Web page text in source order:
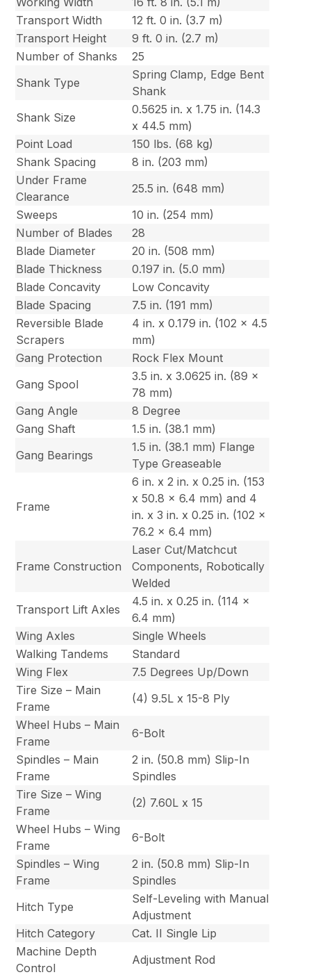
Transport Width
12 ft. 0 in. (3.7 m)
Transport Height
9 ft. 0 in. (2.7 m)
Number of Shanks
25
Shank Type
Spring Clamp, Edge Bent
Shank
Shank Size
0.5625 in. x 1.75 in. (14.3
x 44.5 mm)
Point Load
150 lbs. (68 kg)
Shank Spacing
8 in. (203 mm)
Under Frame
Clearance
25.5 in. (648 mm)
Sweeps
10 in. (254 mm)
Number of Blades
28
Blade Diameter
20 in. (508 mm)
Blade Thickness
0.197 in. (5.0 mm)
Blade Concavity
Low Concavity
Blade Spacing
7.5 in. (191 mm)
Reversible Blade
Scrapers
4 in. x 0.179 in. (102 x 4.5
mm)
Gang Protection
Rock Flex Mount
Gang Spool
3.5 in. x 3.0625 in. (89 x
78 mm)
Gang Angle
8 Degree
Gang Shaft
1.5 in. (38.1 mm)
Gang Bearings
1.5 in. (38.1 mm) Flange
Type Greaseable
Frame
6 in. x 2 in. x 0.25 in. (153
x 50.8 x 6.4 mm) and 4
in. x 3 in. x 0.25 in. (102 x
76.2 x 6.4 mm)
Frame Construction
Laser Cut/Matchcut
Components, Robotically
Welded
Transport Lift Axles
4.5 in. x 0.25 in. (114 x
6.4 mm)
Wing Axles
Single Wheels
Walking Tandems
Standard
Wing Flex
7.5 Degrees Up/Down
Tire Size – Main
Frame
(4) 9.5L x 15-8 Ply
Wheel Hubs – Main
Frame
6-Bolt
Spindles – Main
Frame
2 in. (50.8 mm) Slip-In
Spindles
Tire Size – Wing
Frame
(2) 7.60L x 15
Wheel Hubs – Wing
Frame
6-Bolt
Spindles – Wing
Frame
2 in. (50.8 mm) Slip-In
Spindles
Hitch Type
Self-Leveling with Manual
Adjustment
Hitch Category
Cat. II Single Lip
Machine Depth
Control
Adjustment Rod